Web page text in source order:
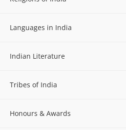
Languages in India
Indian Literature
Tribes of India
Honours & Awards